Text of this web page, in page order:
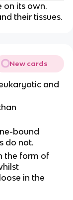
on its own.
their tissues.
New cards
and
bound
do not.
the form of
in the